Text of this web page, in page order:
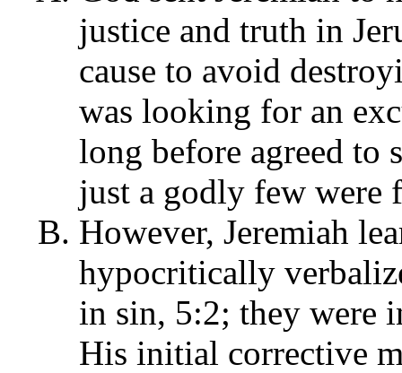
justice and truth in
cause to avoid
was looking for an
long before agreed to
just a godly few were
However, Jeremiah
hypocritically
in sin, 5:2; they were
His initial corrective